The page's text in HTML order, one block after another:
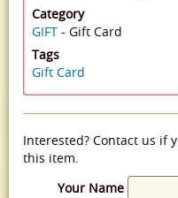
Category
GIFT - Gift Card
Tags
Gift Card
Interested? Contact us if
this item.
Your Name